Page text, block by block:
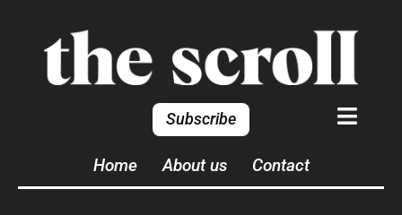
Subscribe
Home About us Contact